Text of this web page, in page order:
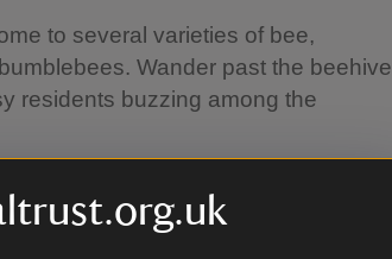
to several varieties of bee,
Wander past the beehive
residents buzzing among the